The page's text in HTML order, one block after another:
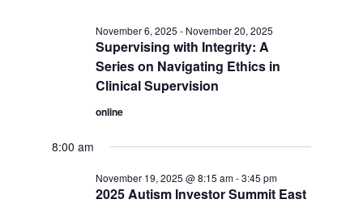
Supervising with Integrity: A
Series on Navigating Ethics in
Clinical Supervision
November 6, 2025 - November 20, 2025
online
8:00 am
2025 Autism Investor Summit East
November 19, 2025 @ 8:15 am-3:45 pm